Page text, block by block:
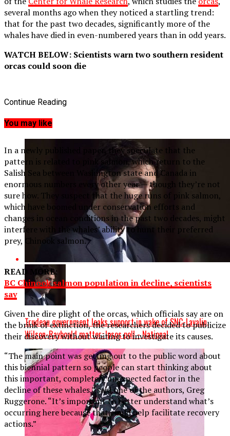
several months ago when they noticed a startling trend:
that for the past two decades, significantly more of the
whales have died in even-numbered years than in odd years.
WATCH BELOW: Scientists warn two southern resident
orcas could soon die
In a newly published paper, they speculate that the
pattern is related to pink salmon, which return to the
Salish Sea between Washington state and Canada in
enormous numbers every other year — though they’re not
sure how. They suspect that the huge runs of pink salmon,
which have boomed under conservation efforts and
changes in ocean conditions in the past two decades, might
interfere with the whales’ ability to hunt their preferred
prey, Chinook salmon.
READ MORE:
BC Chinook salmon population in decline, scientists
say
Given the dire plight of the orcas, which officials say are on
the brink of extinction, the researchers decided to publicize
their discovery without waiting to investigate its causes.
“The main point was getting out to the public word about
this biennial pattern so people can start thinking about
this important, completely unexpected factor in the
decline of these whales,” said one of the authors, Greg
Ruggerone. “It’s important to better understand what’s
occurring here because that could help facilitate recovery
actions.”
Continue Reading
You may like
Trudeau government leaks support in wake of SNC-Lavalin,
Wilson-Raybould matter: Ipsos poll - National